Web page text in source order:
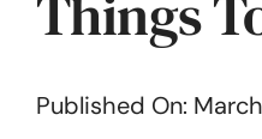
Find a Location
Learning
Published On: